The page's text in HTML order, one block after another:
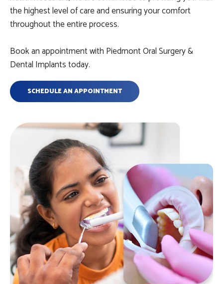
the highest level of care and ensuring your comfort
throughout the entire process.
Book an appointment with Piedmont Oral Surgery &
Dental Implants today.
SCHEDULE AN APPOINTMENT